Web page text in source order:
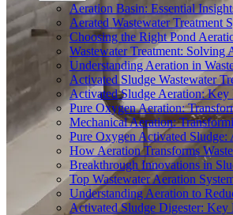
Aeration Basin: Essential
Aerated Wastewater Treatment
Choosing the Right Pond
Wastewater Treatment: Solving
Understanding Aeration in
Activated Sludge Wastewater
Activated Sludge Aeration: Key
Pure Oxygen Aeration:
Mechanical Aeration:
Pure Oxygen Activated Sludge:
How Aeration Transforms
Breakthrough Innovations in
Top Wastewater Aeration
Understanding Aeration to
Activated Sludge Digester: Key